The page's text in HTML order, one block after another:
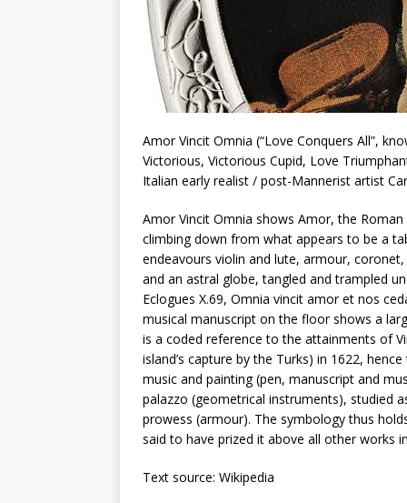
Amor Vincit Omnia (“Love Conquers All”,
Victorious, Victorious Cupid, Love
Italian early realist / post-Mannerist artist
Amor Vincit Omnia shows Amor, the
climbing down from what appears to be a
endeavours violin and lute, armour,
and an astral globe, tangled and trampled
Eclogues X.69, Omnia vincit amor et nos
musical manuscript on the floor shows a
is a coded reference to the attainments of
island’s capture by the Turks) in 1622,
music and painting (pen, manuscript and
palazzo (geometrical instruments), studied
prowess (armour). The symbology thus
said to have prized it above all other works
Text source: Wikipedia